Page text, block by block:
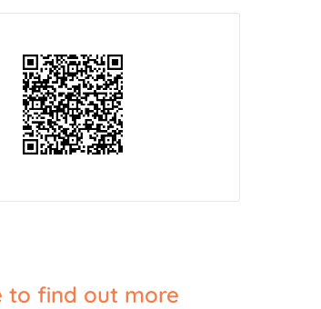
to find out more